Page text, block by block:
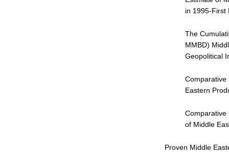
in 1995-First
The
MMBD)
Geopolitical
Comparative
Eastern
Comparative
of Middle
Proven Middle